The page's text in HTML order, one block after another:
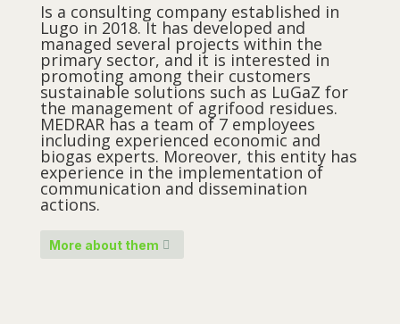
Is a consulting company established in
Lugo in 2018. It has developed and
managed several projects within the
primary sector, and it is interested in
promoting among their customers
sustainable solutions such as LuGaZ for
the management of agrifood residues.
MEDRAR has a team of 7 employees
including experienced economic and
biogas experts. Moreover, this entity has
experience in the implementation of
communication and dissemination
actions.
More about them